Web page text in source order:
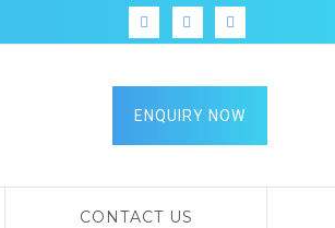
ENQUIRY NOW
CONTACT US